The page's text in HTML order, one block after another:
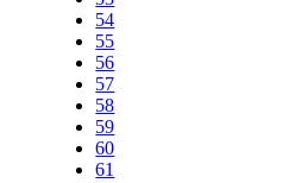
54
55
56
57
58
59
60
61